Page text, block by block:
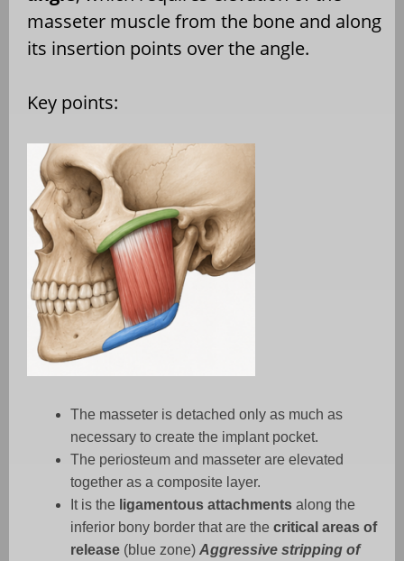
masseter muscle from the bone and along
its insertion points over the angle.
Key points:
The masseter is detached only as much as
necessary to create the implant pocket.
The periosteum and masseter are elevated
together as a composite layer.
It is the ligamentous attachments along the
inferior bony border that are the critical areas of
release (blue zone) Aggressive stripping of